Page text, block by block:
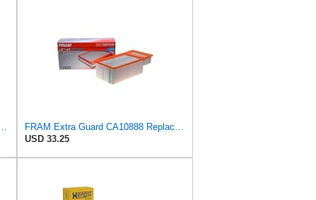
Engine Air Filter for Select Chevrolet and Cadillac Models,
FRAM Extra Guard CA10888 Replacement Engine Air Filter for Select Ford Models, Provides Up to 12
USD 33.25